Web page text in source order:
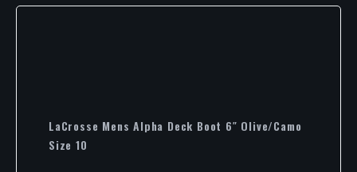
LaCrosse Mens Alpha Deck Boot 6″ Olive/Camo
Size 10